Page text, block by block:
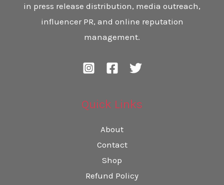
in press release distribution, media outreach,
influencer PR, and online reputation
management.
Quick Links
About
Contact
Shop
Refund Policy